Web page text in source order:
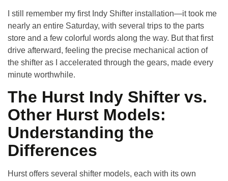
I still remember my first Indy Shifter installation—it took me
nearly an entire Saturday, with several trips to the parts
store and a few colorful words along the way. But that first
drive afterward, feeling the precise mechanical action of
the shifter as I accelerated through the gears, made every
minute worthwhile.
The Hurst Indy Shifter vs.
Other Hurst Models:
Understanding the
Differences
Hurst offers several shifter models, each with its own